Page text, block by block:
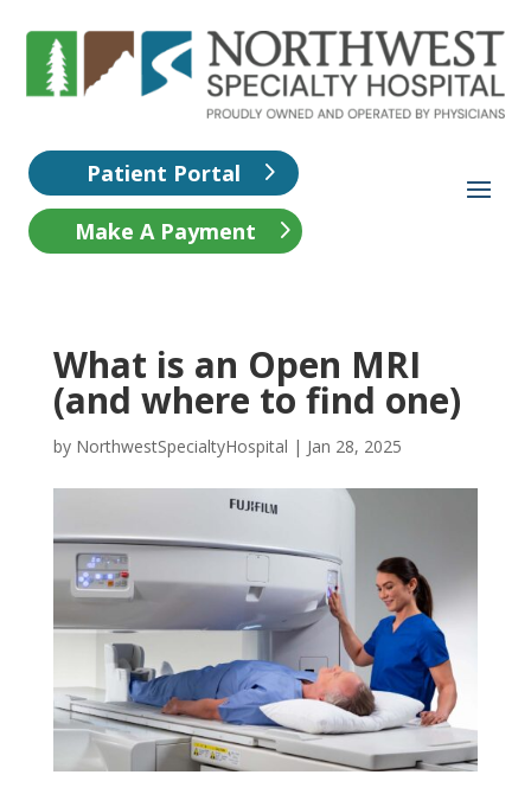
Patient Portal
Make A Payment
What is an Open MRI
(and where to find one)
by NorthwestSpecialtyHospital | Jan 28, 2025